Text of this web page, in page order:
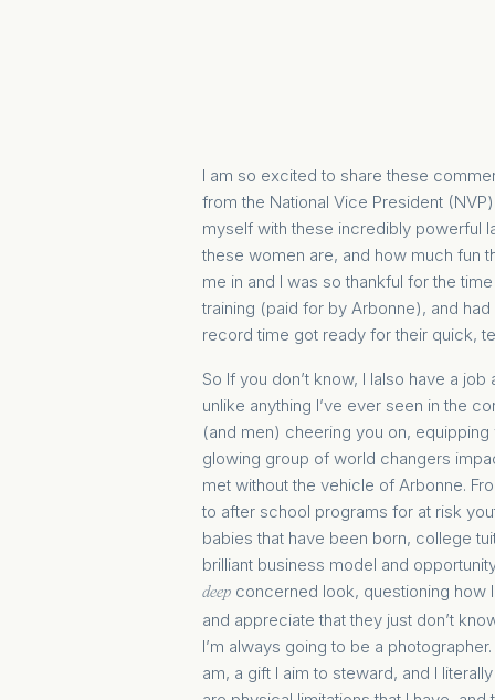
I am so excited to share these
from the National Vice President
myself with these incredibly powerful
these women are, and how much fun
me in and I was so thankful for the
training (paid for by Arbonne), and
record time got ready for their quick,
So If you don’t know, I lalso have a
unlike anything I’ve ever seen in the
(and men) cheering you on,
glowing group of world changers
met without the vehicle of Arbonne.
to after school programs for at risk
babies that have been born, college
brilliant business model and
deep concerned look, questioning how
and appreciate that they just don’t
I’m always going to be a
am, a gift I aim to steward, and I